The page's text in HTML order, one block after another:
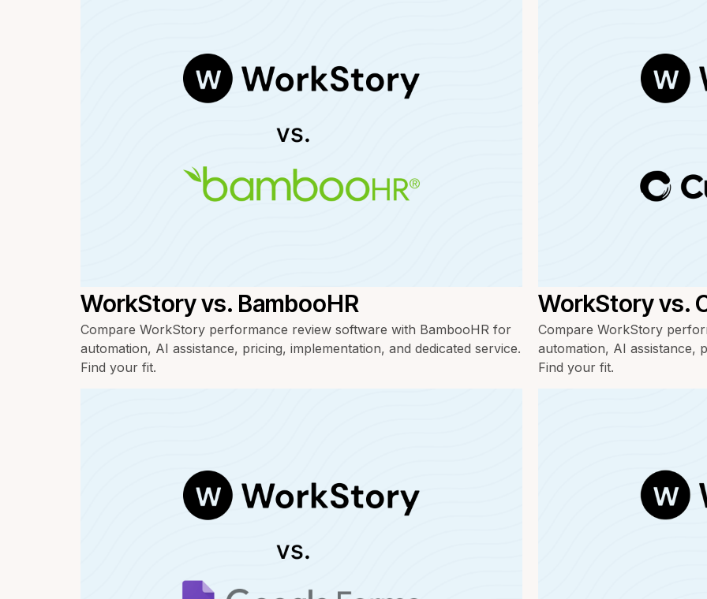
WorkStory vs. BambooHR
Compare WorkStory performance review software with BambooHR for
automation, AI assistance, pricing, implementation, and dedicated service.
Find your fit.
WorkStory vs.
Compare WorkStory
automation, AI assistance,
Find your fit.